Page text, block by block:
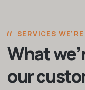
SERVICES
What
our